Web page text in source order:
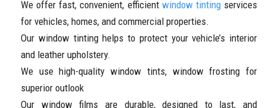
We offer fast, convenient, efficient window tintingservices
for vehicles, homes, and commercial properties.
Our window tinting helps to protect your vehicle’s interior
and leather upholstery.
We use high-quality window tints, window frosting for
superior outlook
Our window films are durable, designed to last, and